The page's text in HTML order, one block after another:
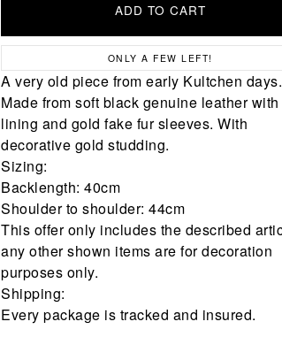
ADD TO CART
ONLY A FEW LEFT!
A very old piece from early Kultchen days.
Made from soft black genuine leather
lining and gold fake fur sleeves. With
decorative gold studding.
Sizing:
Backlength: 40cm
Shoulder to shoulder: 44cm
This offer only includes the described
any other shown items are for decoration
purposes only.
Shipping:
Every package is tracked and insured.